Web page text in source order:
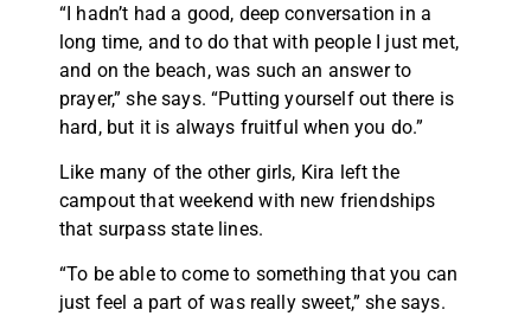
“I hadn’t had a good, deep conversation in a
long time, and to do that with people I just met,
and on the beach, was such an answer to
prayer,” she says. “Putting yourself out there is
hard, but it is always fruitful when you do.”
Like many of the other girls, Kira left the
campout that weekend with new friendships
that surpass state lines.
“To be able to come to something that you can
just feel a part of was really sweet,” she says.